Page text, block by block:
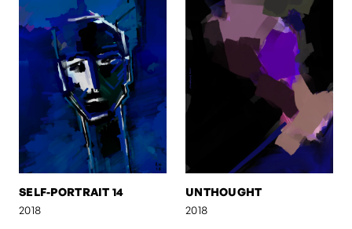
SELF-PORTRAIT 14
2018
UNTHOUGHT
2018